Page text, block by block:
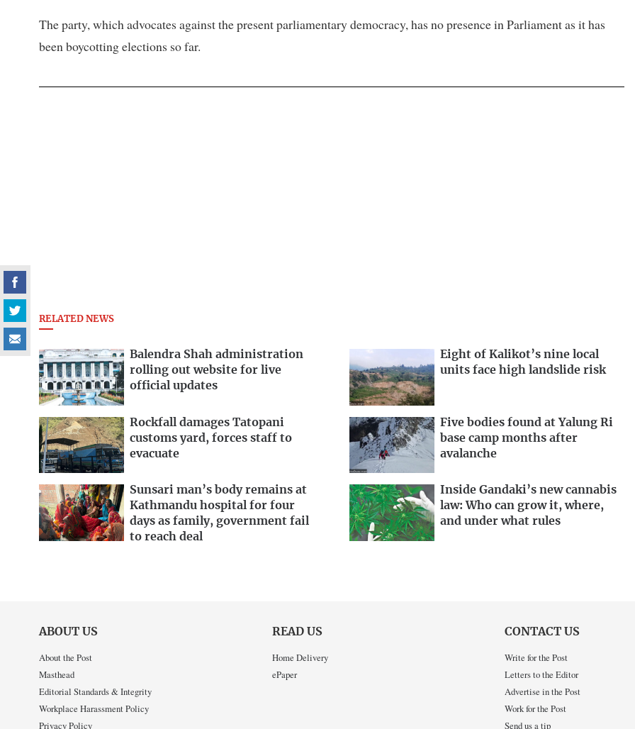
The party, which advocates against the present parliamentary democracy, has no presence in Parliament as it has
been boycotting elections so far.
RELATED NEWS
Balendra Shah administration
rolling out website for live
official updates
Eight of Kalikot’s nine local
units face high landslide risk
Rockfall damages Tatopani
customs yard, forces staff to
evacuate
Five bodies found at Yalung Ri
base camp months after
avalanche
Sunsari man’s body remains at
Kathmandu hospital for four
days as family, government fail
to reach deal
Inside Gandaki’s new cannabis
law: Who can grow it, where,
and under what rules
ABOUT US
About the Post
Masthead
Editorial Standards & Integrity
Workplace Harassment Policy
Privacy Policy
READ US
Home Delivery
ePaper
CONTACT US
Write for the Post
Letters to the Editor
Advertise in the Post
Work for the Post
Send us a tip